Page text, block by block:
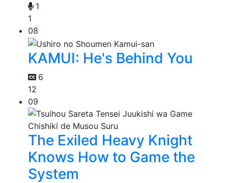
1
1
08
KAMUI: He's Behind You
6
12
09
The Exiled Heavy Knight
Knows How to Game the
System